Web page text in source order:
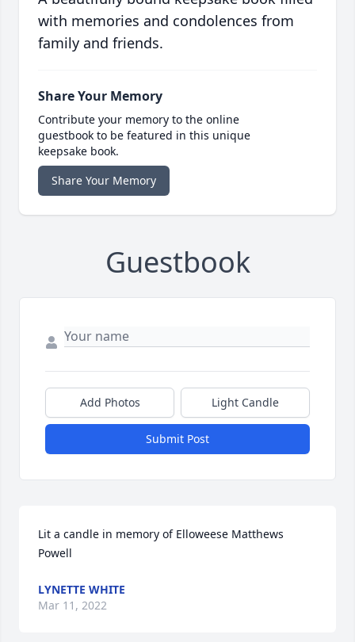
with memories and condolences from
family and friends.
Share Your Memory
Contribute your memory to the online
guestbook to be featured in this unique
keepsake book.
Share Your Memory
Guestbook
Add Photos Light Candle
Submit Post
Lit a candle in memory of Elloweese Matthews
Powell
LYNETTE WHITE
Mar 11, 2022